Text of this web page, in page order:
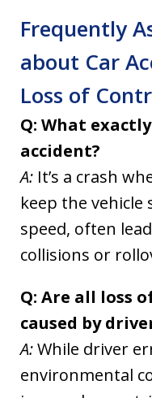
Frequently
about Car
Loss of
Q: What
accident?
A: It’s a crash
keep the
speed, often
collisions or
Q: Are all loss
caused by
A:While driver
environmental